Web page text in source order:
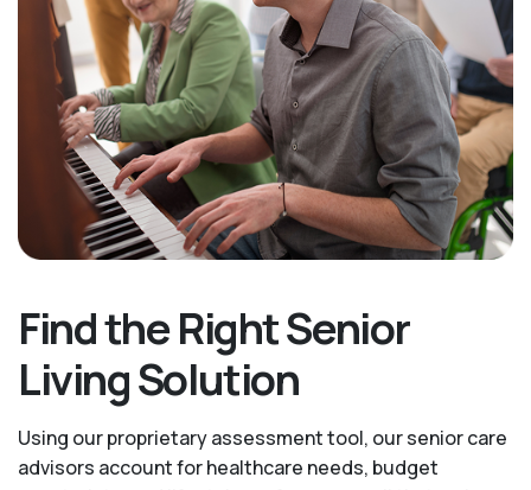
Find the Right Senior
Living Solution
Using our proprietary assessment tool, our senior care
advisors account for healthcare needs, budget